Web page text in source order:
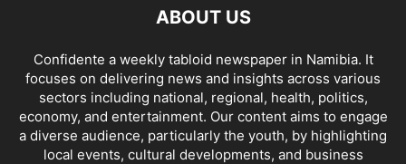
ABOUT US
Confidente a weekly tabloid newspaper in Namibia. It
focuses on delivering news and insights across various
sectors including national, regional, health, politics,
economy, and entertainment. Our content aims to engage
a diverse audience, particularly the youth, by highlighting
local events, cultural developments, and business